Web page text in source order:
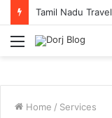
Tamil Nadu
Menu
Home / Services